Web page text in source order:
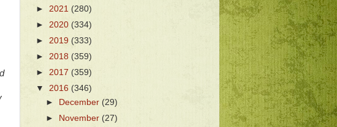
► 2021 (280)
► 2020 (334)
► 2019 (333)
► 2018 (359)
► 2017 (359)
▼ 2016 (346)
►
December (29)
►
November (27)